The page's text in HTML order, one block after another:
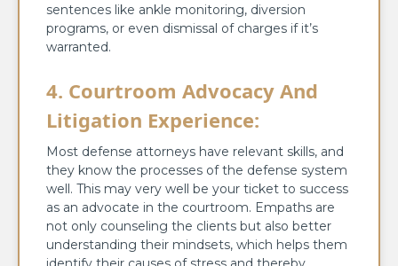
sentences like ankle monitoring, diversion
programs, or even dismissal of charges if it’s
warranted.
4. Courtroom Advocacy And
Litigation Experience:
Most defense attorneys have relevant skills, and
they know the processes of the defense system
well. This may very well be your ticket to success
as an advocate in the courtroom. Empaths are
not only counseling the clients but also better
understanding their mindsets, which helps them